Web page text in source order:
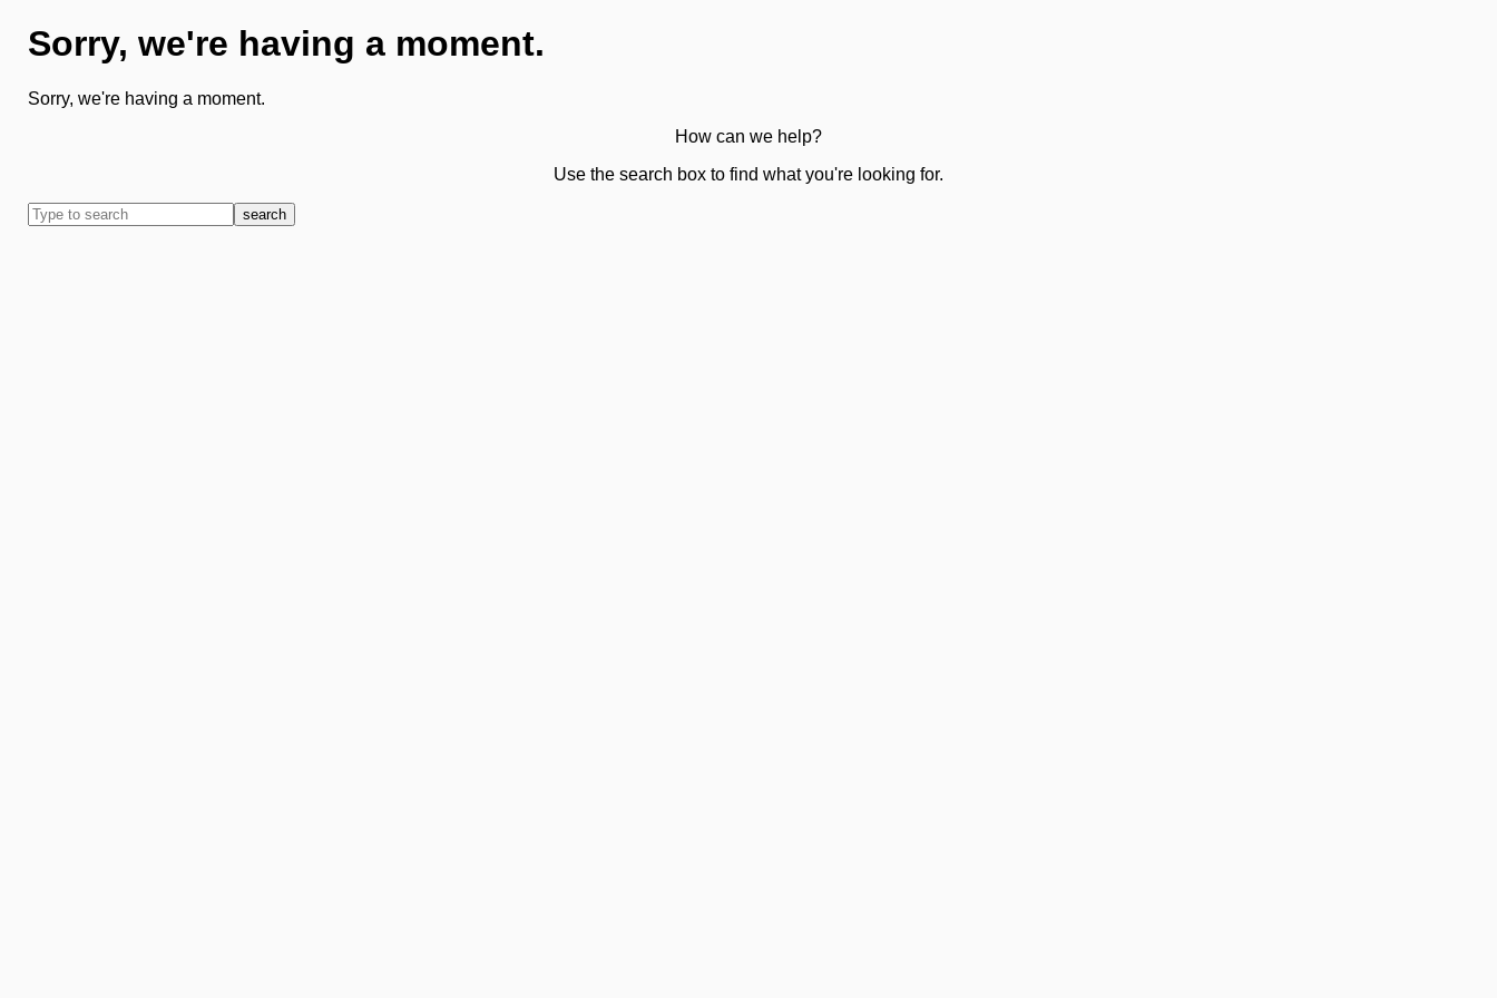
Sorry, we're having a moment.
Sorry, we're having a moment.
How can we help?
Use the search box to find what you're looking for.
search